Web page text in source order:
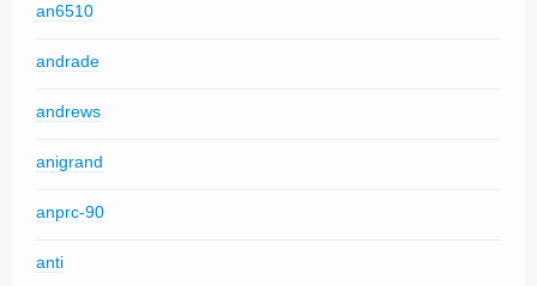
an6510
andrade
andrews
anigrand
anprc-90
anti